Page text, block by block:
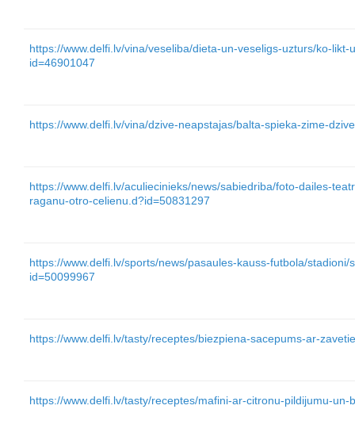
https://www.delfi.lv/vina/veseliba/dieta-un-veseligs-uzturs/ko-
id=46901047
https://www.delfi.lv/vina/dzive-neapstajas/balta-spieka-zime-
https://www.delfi.lv/aculiecinieks/news/sabiedriba/foto-dailes-
raganu-otro-celienu.d?id=50831297
https://www.delfi.lv/sports/news/pasaules-kauss-futbola/
id=50099967
https://www.delfi.lv/tasty/receptes/biezpiena-sacepums-ar-
https://www.delfi.lv/tasty/receptes/mafini-ar-citronu-pildijumu-